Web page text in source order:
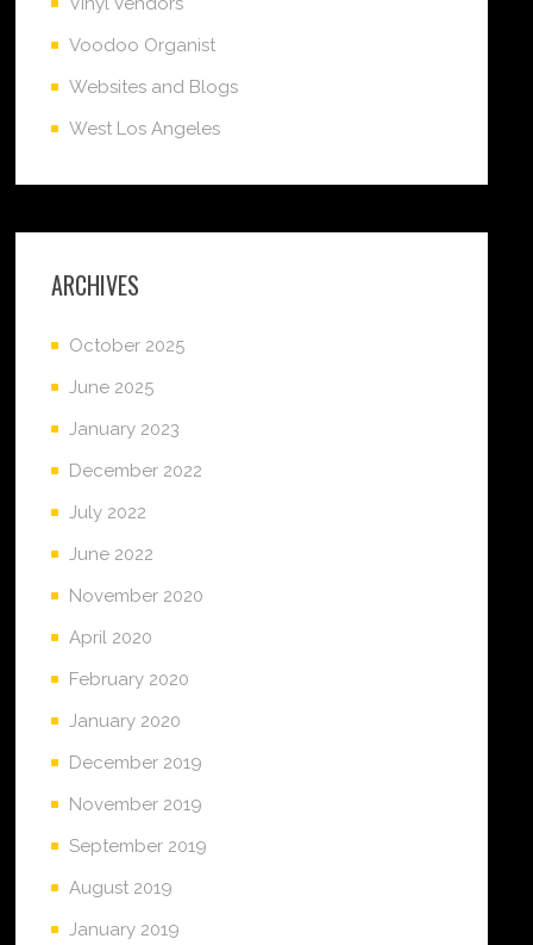
Voodoo Organist
Websites and Blogs
West Los Angeles
ARCHIVES
October 2025
June 2025
January 2023
December 2022
July 2022
June 2022
November 2020
April 2020
February 2020
January 2020
December 2019
November 2019
September 2019
August 2019
January 2019